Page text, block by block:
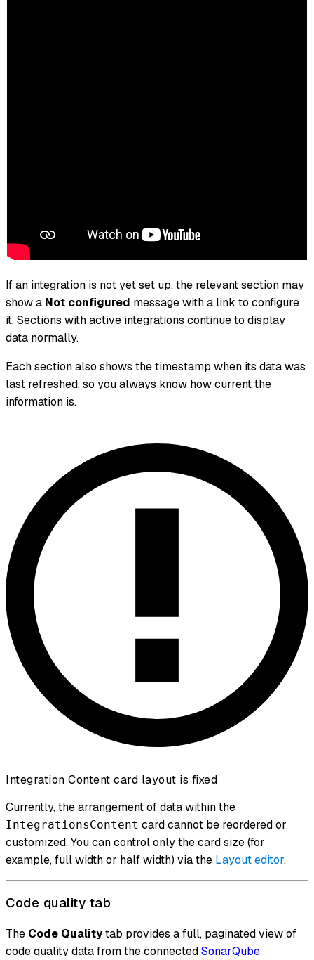
If an integration is not yet set up, the relevant section may
show a Not configured message with a link to configure
it. Sections with active integrations continue to display
data normally.
Each section also shows the timestamp when its data was
last refreshed, so you always know how current the
information is.
Integration Content card layout is fixed
Currently, the arrangement of data within the
IntegrationsContent card cannot be reordered or
customized. You can control only the card size (for
example, full width or half width) via the Layout editor.
Code quality tab
The Code Qualitytab provides a full, paginated view of
code quality data from the connectedSonarQube